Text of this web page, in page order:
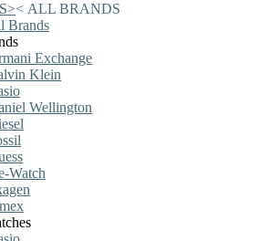
>< ALL BRANDS
Brands
Exchange
Klein
Wellington
Watch